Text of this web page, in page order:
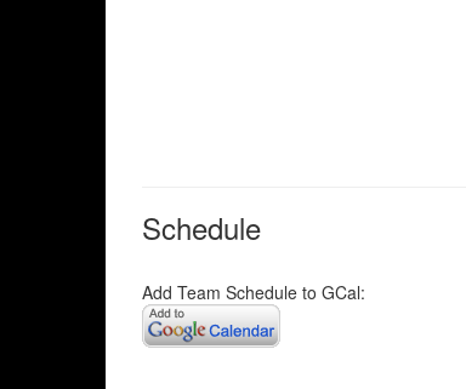
Schedule
Add Team Schedule to GCal: